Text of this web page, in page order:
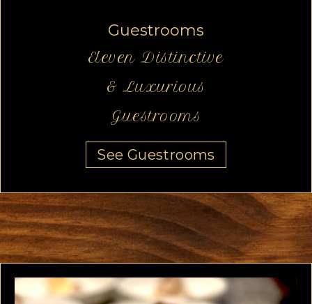
Guestrooms
Eleven Distinctive
& Luxurious
Guestrooms
See Guestrooms